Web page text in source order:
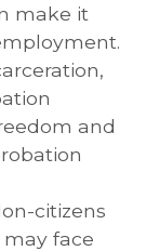
make it
and
citizens
face